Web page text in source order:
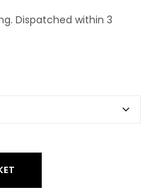
Dispatched within 3